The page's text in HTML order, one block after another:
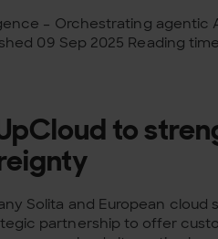
– Orchestrating agentic
09 Sep 2025 Reading
to
Solita and European cloud
partnership to offer